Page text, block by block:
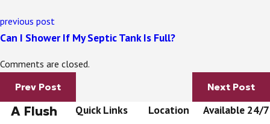
previous post
Can I Shower If My Septic Tank Is Full?
Comments are closed.
Prev Post Next Post
Quick Links Location Available 24/7
A Flush